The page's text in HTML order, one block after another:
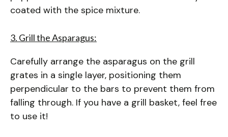
coated with the spice mixture.
3. Grill the Asparagus:
Carefully arrange the asparagus on the grill
grates in a single layer, positioning them
perpendicular to the bars to prevent them from
falling through. If you have a grill basket, feel free
to use it!